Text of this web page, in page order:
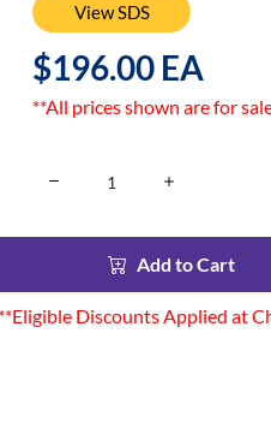
View SDS
$196.00 EA
**All prices shown are for
Add to Cart
**Eligible Discounts Applied at